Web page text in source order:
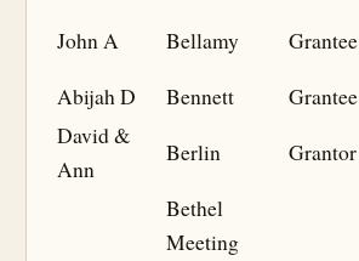
John A Bellamy Grantee
Abijah D
Bennett Grantee
David &
Ann
Berlin Grantor
Bethel
Meeting